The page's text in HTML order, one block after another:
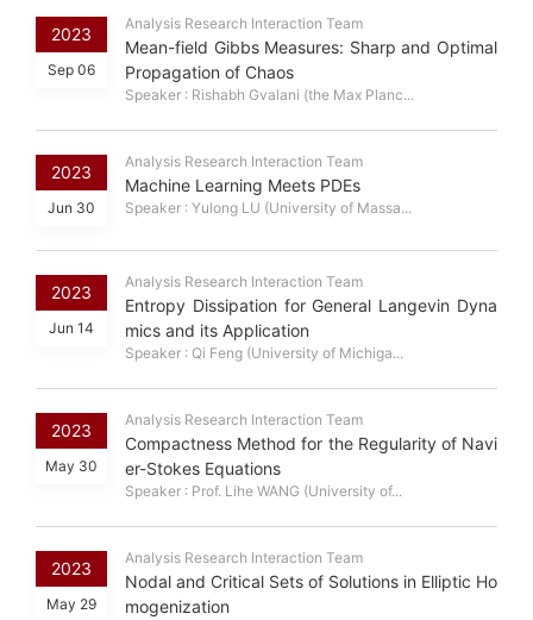
2023
Sep 06
Analysis Research Interaction Team
Mean-field Gibbs Measures: Sharp and Optimal
Propagation of Chaos
Speaker : Rishabh Gvalani (the Max Planc...
2023
Jun 30
Analysis Research Interaction Team
Machine Learning Meets PDEs
Speaker : Yulong LU (University of Massa...
2023
Jun 14
Analysis Research Interaction Team
Entropy Dissipation for General Langevin Dyna
mics and its Application
Speaker : Qi Feng (University of Michiga...
2023
May 30
Analysis Research Interaction Team
Compactness Method for the Regularity of Navi
er-Stokes Equations
Speaker : Prof. Lihe WANG (University of...
2023
May 29
Analysis Research Interaction Team
Nodal and Critical Sets of Solutions in Elliptic Ho
mogenization